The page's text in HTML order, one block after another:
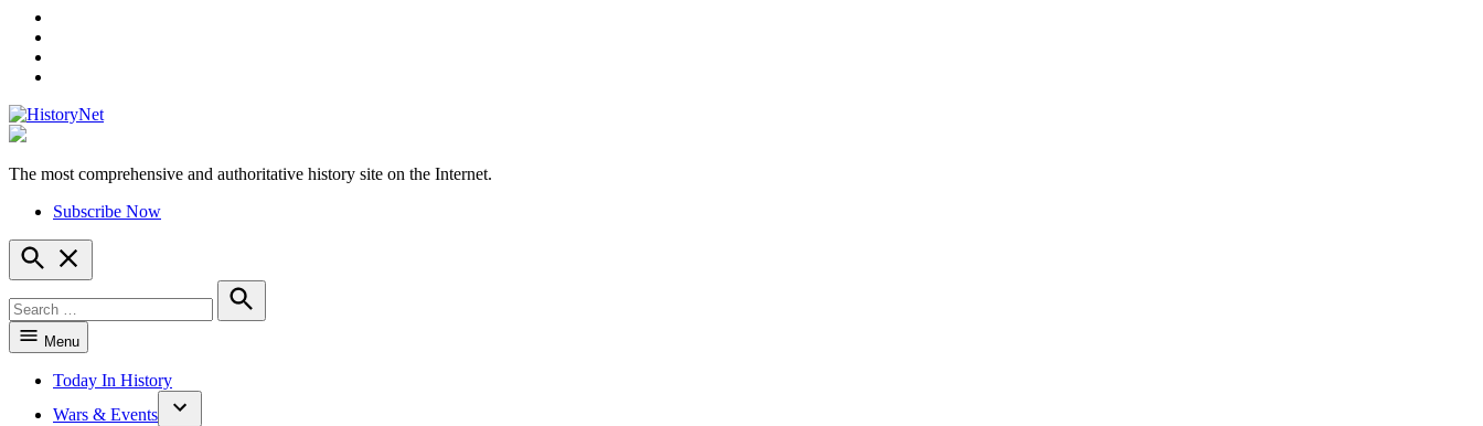
The most comprehensive and authoritative history site on the Internet.
Subscribe Now
Open
Search
for:
Search
Menu
Today In History
Wars & Events